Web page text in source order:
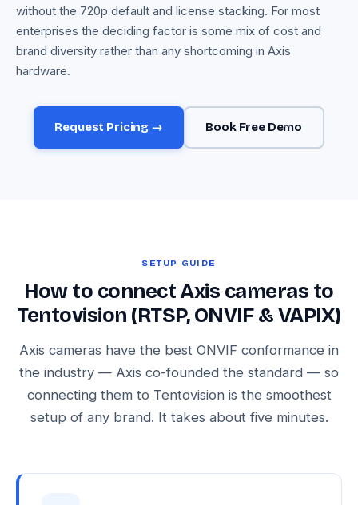
without the 720p default and license stacking. For most
enterprises the deciding factor is some mix of cost and
brand diversity rather than any shortcoming in Axis
hardware.
Request Pricing → Book Free Demo
SETUP GUIDE
How to connect Axis cameras to
Tentovision (RTSP, ONVIF & VAPIX)
Axis cameras have the best ONVIF conformance in
the industry — Axis co-founded the standard — so
connecting them to Tentovision is the smoothest
setup of any brand. It takes about five minutes.